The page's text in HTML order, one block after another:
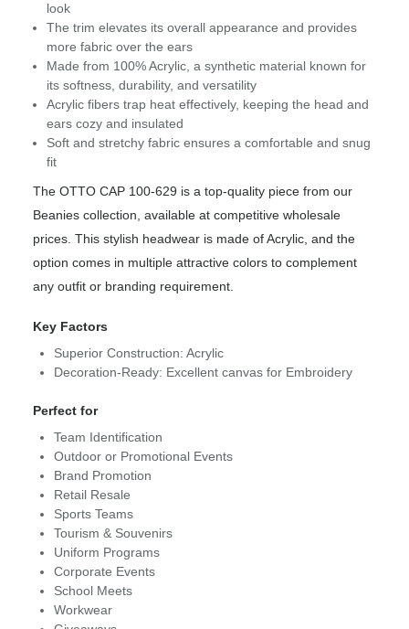
look
The trim elevates its overall appearance and provides
more fabric over the ears
Made from 100% Acrylic, a synthetic material known for
its softness, durability, and versatility
Acrylic fibers trap heat effectively, keeping the head and
ears cozy and insulated
Soft and stretchy fabric ensures a comfortable and snug
fit
The OTTO CAP 100-629 is a top-quality piece from our
Beanies collection, available at competitive wholesale
prices. This stylish headwear is made of Acrylic, and the
option comes in multiple attractive colors to complement
any outfit or branding requirement.
Key Factors
Superior Construction: Acrylic
Decoration-Ready: Excellent canvas for Embroidery
Perfect for
Team Identification
Outdoor or Promotional Events
Brand Promotion
Retail Resale
Sports Teams
Tourism & Souvenirs
Uniform Programs
Corporate Events
School Meets
Workwear